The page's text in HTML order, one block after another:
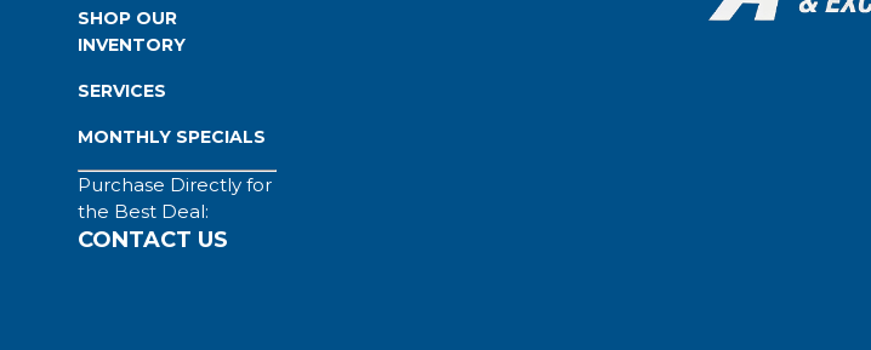
SHOP OUR
INVENTORY
SERVICES
MONTHLY SPECIALS
Purchase Directly for
the Best Deal:
CONTACT US